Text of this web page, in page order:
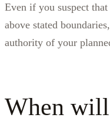
Even if you suspect
above stated
authority of your
When